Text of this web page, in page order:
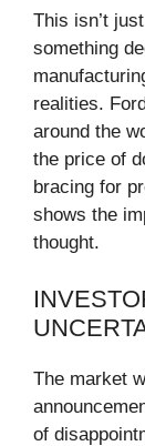
This isn’t
something
realities.
around the
the price of
bracing for
shows the
thought.
The market
of